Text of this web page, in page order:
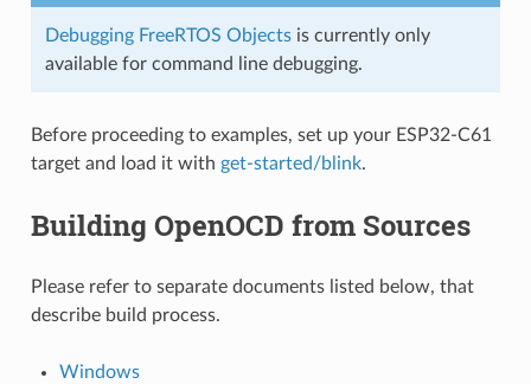
Debugging FreeRTOS Objectsis currently only
available for command line debugging.
Before proceeding to examples, set up your ESP32-C61
target and load it with get-started/blink.
Building OpenOCD from Sources
Please refer to separate documents listed below, that
describe build process.
Windows